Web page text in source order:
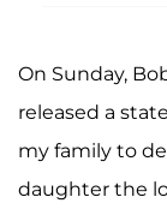
On Sunday,
released a
my family to
daughter the